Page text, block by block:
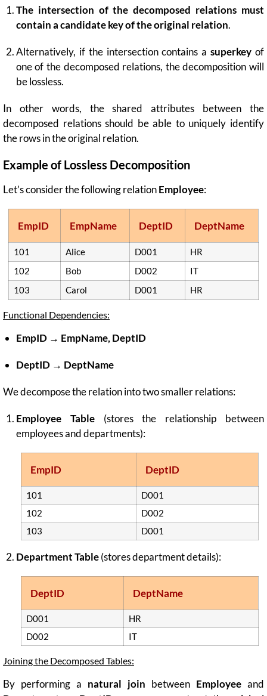
The intersection of the decomposed relations must
contain a candidate key of the original relation.
Alternatively, if the intersection contains asuperkey of
one of the decomposed relations, the decomposition will
be lossless.
In other words, the shared attributes between the
decomposed relations should be able to uniquely identify
the rows in the original relation.
Example of Lossless Decomposition
Let’s consider the following relationEmployee:
EmpID EmpName DeptID DeptName
101 Alice D001
HR
102
Bob D002
IT
103
Carol D001 HR
Functional Dependencies:
EmpID → EmpName, DeptID
DeptID → DeptName
We decompose the relation into two smaller relations:
Employee Table(stores the relationship between
employees and departments):
EmpID DeptID
101
D001
102
D002
103
D001
Department Table(stores department details):
DeptID DeptName
D001
HR
D002
IT
Joining the Decomposed Tables:
By performing a natural join between Employee and